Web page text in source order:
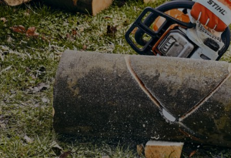
Selecting the wood for
We’ve used pine for our DIY
DIY projects, and we also
consider the different
harden quickly in summer heat,
lot of moisture, so you need to
Whatever you choose, a good
for building with, as there is
right care, such as applying oil